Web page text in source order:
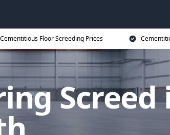
Floor Screeding Prices
Screed